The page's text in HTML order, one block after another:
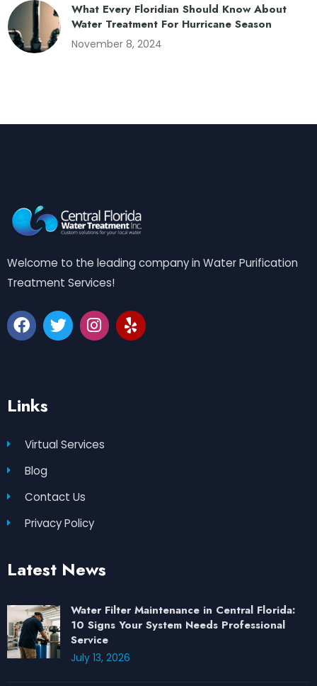
What Every Floridian Should Know About
Water Treatment For Hurricane Season
November 8, 2024
Welcome to the leading company in Water Purification
Treatment Services!
Links
Virtual Services
Blog
Contact Us
Privacy Policy
Latest News
Water Filter Maintenance in Central Florida:
10 Signs Your System Needs Professional
Service
July 13, 2026